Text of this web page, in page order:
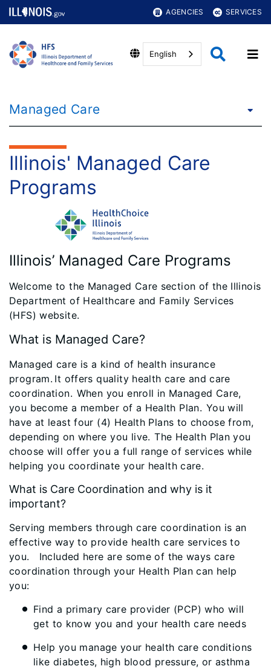
AGENCIES SERVICES
English
Managed Care
Illinois' Managed Care
Programs
Illinois’ Managed Care Programs
Welcome to the Managed Care section of the Illinois
Department of Healthcare and Family Services
(HFS) website.
What is Managed Care?
Managed care is a kind of health insurance
program. It offers quality health care and care
coordination. When you enroll in Managed Care,
you become a member of a Health Plan. You will
have at least four (4) Health Plans to choose from,
depending on where you live. The Health Plan you
choose will offer you a full range of services while
helping you coordinate your health care.
What is Care Coordination and why is it
important?
Serving members through care coordination is an
effective way to provide health care services to
you. Included here are some of the ways care
coordination through your Health Plan can help
you:
Find a primary care provider (PCP) who will
get to know you and your health care needs
Help you manage your health care conditions
like diabetes, high blood pressure, or asthma